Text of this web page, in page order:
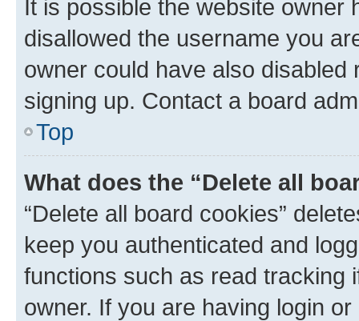
It is possible the website
disallowed the username you
owner could have also
signing up. Contact a board
Top
What does the “Delete all
“Delete all board cookies”
keep you authenticated and
functions such as read tracking
owner. If you are having login